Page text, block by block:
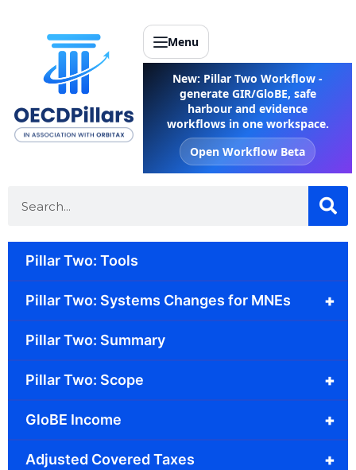
Menu
New: Pillar Two Workflow -
generate GIR/GloBE, safe
harbour and evidence
workflows in one workspace.
Open Workflow Beta
Pillar Two: Tools
+
Pillar Two: Systems Changes for MNEs
Pillar Two: Summary
+
Pillar Two: Scope
+
GloBE Income
+
Adjusted Covered Taxes